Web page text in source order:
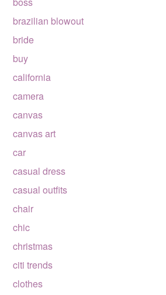
brazilian blowout
bride
buy
california
camera
canvas
canvas art
car
casual dress
casual outfits
chair
chic
christmas
citi trends
clothes